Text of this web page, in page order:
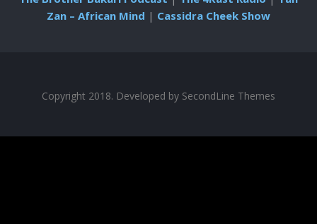
Zan – African Mind | Cassidra Cheek Show
Copyright 2018. Developed by SecondLine Themes